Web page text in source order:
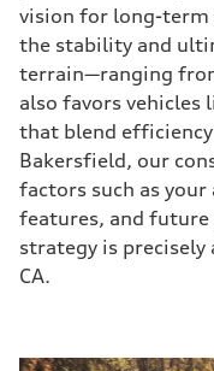
vision for long-term
the stability and
terrain—ranging
also favors vehicles
that blend
Bakersfield, our
factors such as your
features, and
strategy is
CA.